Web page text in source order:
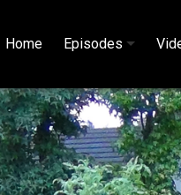
Home Episodes